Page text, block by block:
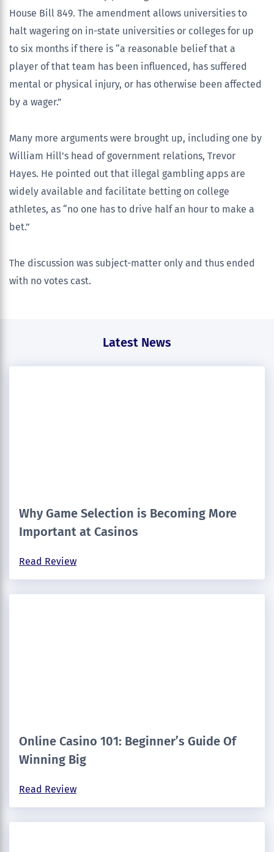
House Bill 849. The amendment allows universities to
halt wagering on in-state universities or colleges for up
to six months if there is “a reasonable belief that a
player of that team has been influenced, has suffered
mental or physical injury, or has otherwise been affected
by a wager.”
Many more arguments were brought up, including one by
William Hill’s head of government relations, Trevor
Hayes. He pointed out that illegal gambling apps are
widely available and facilitate betting on college
athletes, as “no one has to drive half an hour to make a
bet.”
The discussion was subject-matter only and thus ended
with no votes cast.
Latest News
Why Game Selection is Becoming More
Important at Casinos
Read Review
Online Casino 101: Beginner’s Guide Of
Winning Big
Read Review